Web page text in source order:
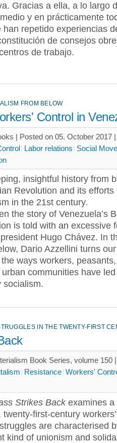
Gracias a ella, a lo largo
y en prácticamente
repetido experiencias
de consejos
de trabajo.
FROM BELOW
Control in
| Posted on 05. October 2017 |
Labor relations Social
insightful history from
Revolution and its efforts
in the 21st century.
the story of Venezuela’s
is told with an excessive
Hugo Chávez. In
Dario Azzellini turns
ways workers,
urban communities have
socialism.
IN THE TWENTY-FIRST
Book Series, volume 150
Resistance Workers'
Strikes Backexamines a
twenty-first-century
are characterised
kind of unionism and